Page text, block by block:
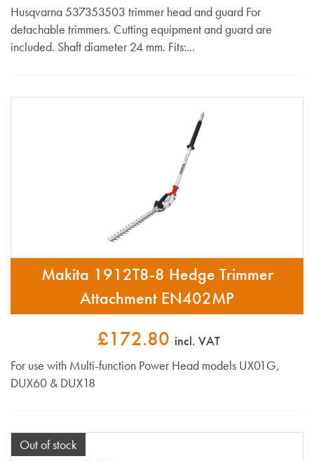
Husqvarna 537353503 trimmer head and guard For
detachable trimmers. Cutting equipment and guard are
included. Shaft diameter 24 mm. Fits:...
Makita 1912T8-8 Hedge Trimmer
Attachment EN402MP
£172.80 incl. VAT
For use with Multi-function Power Head models UX01G,
DUX60 & DUX18
Out of stock